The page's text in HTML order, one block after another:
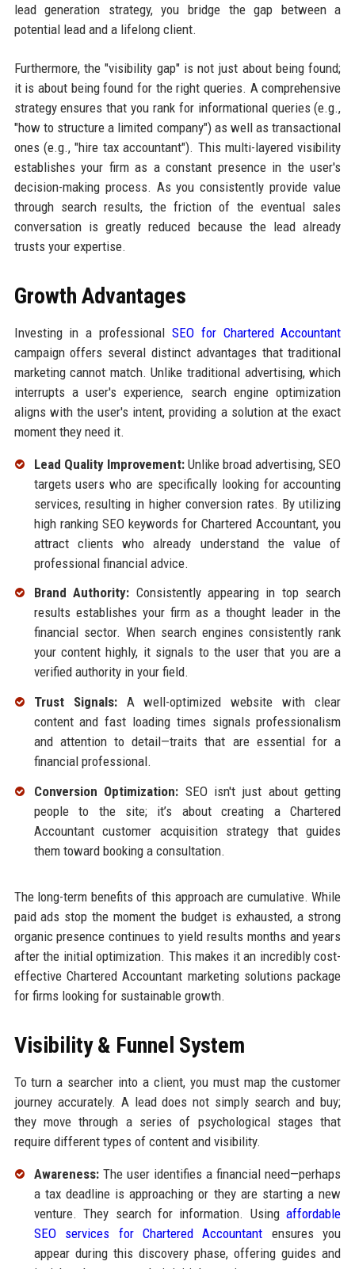
lead generation strategy, you bridge the gap between a
potential lead and a lifelong client.
Furthermore, the "visibility gap" is not just about being found;
it is about being found for the right queries. A comprehensive
strategy ensures that you rank for informational queries (e.g.,
"how to structure a limited company") as well as transactional
ones (e.g., "hire tax accountant"). This multi-layered visibility
establishes your firm as a constant presence in the user's
decision-making process. As you consistently provide value
through search results, the friction of the eventual sales
conversation is greatly reduced because the lead already
trusts your expertise.
Growth Advantages
Investing in a professional SEO for Chartered Accountant
campaign offers several distinct advantages that traditional
marketing cannot match. Unlike traditional advertising, which
interrupts a user's experience, search engine optimization
aligns with the user's intent, providing a solution at the exact
moment they need it.
Lead Quality Improvement:Unlike broad advertising, SEO
targets users who are specifically looking for accounting
services, resulting in higher conversion rates. By utilizing
high ranking SEO keywords for Chartered Accountant, you
attract clients who already understand the value of
professional financial advice.
Brand Authority: Consistently appearing in top search
results establishes your firm as a thought leader in the
financial sector. When search engines consistently rank
your content highly, it signals to the user that you are a
verified authority in your field.
Trust Signals:A well-optimized website with clear
content and fast loading times signals professionalism
and attention to detail—traits that are essential for a
financial professional.
Conversion Optimization: SEO isn't just about getting
people to the site; it’s about creating a Chartered
Accountant customer acquisition strategy that guides
them toward booking a consultation.
The long-term benefits of this approach are cumulative. While
paid ads stop the moment the budget is exhausted, a strong
organic presence continues to yield results months and years
after the initial optimization. This makes it an incredibly cost-
effective Chartered Accountant marketing solutions package
for firms looking for sustainable growth.
Visibility & Funnel System
To turn a searcher into a client, you must map the customer
journey accurately. A lead does not simply search and buy;
they move through a series of psychological stages that
require different types of content and visibility.
Awareness:The user identifies a financial need—perhaps
a tax deadline is approaching or they are starting a new
venture. They search for information. Usingaffordable
SEO services for Chartered Accountant ensures you
appear during this discovery phase, offering guides and